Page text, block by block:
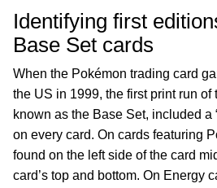
Identifying first
Base Set cards
When the Pokémon trading card
the US in 1999, the first print run of
known as the Base Set, included a
on every card. On cards featuring
found on the left side of the card
card’s top and bottom. On Energy